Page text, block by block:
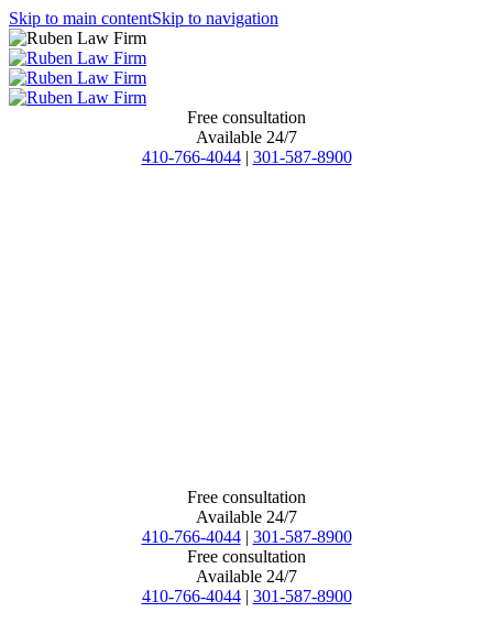
Skip to main contentSkip to navigation
Free consultation
Available 24/7
410-766-4044 | 301-587-8900
Free consultation
Available 24/7
410-766-4044 | 301-587-8900
Free consultation
Available 24/7
410-766-4044 | 301-587-8900